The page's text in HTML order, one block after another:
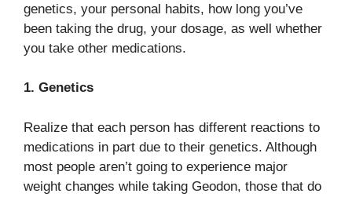
genetics, your personal habits, how long you’ve
been taking the drug, your dosage, as well whether
you take other medications.
1. Genetics
Realize that each person has different reactions to
medications in part due to their genetics. Although
most people aren’t going to experience major
weight changes while taking Geodon, those that do